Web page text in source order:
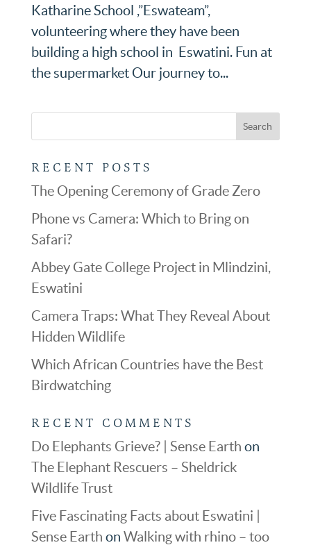
Katharine School ,”Eswateam”,
volunteering where they have been
building a high school in Eswatini. Fun at
the supermarket Our journey to...
RECENT POSTS
The Opening Ceremony of Grade Zero
Phone vs Camera: Which to Bring on
Safari?
Abbey Gate College Project in Mlindzini,
Eswatini
Camera Traps: What They Reveal About
Hidden Wildlife
Which African Countries have the Best
Birdwatching
RECENT COMMENTS
Do Elephants Grieve? | Sense Earth on
The Elephant Rescuers – Sheldrick
Wildlife Trust
Five Fascinating Facts about Eswatini |
Sense Earth on Walking with rhino – too